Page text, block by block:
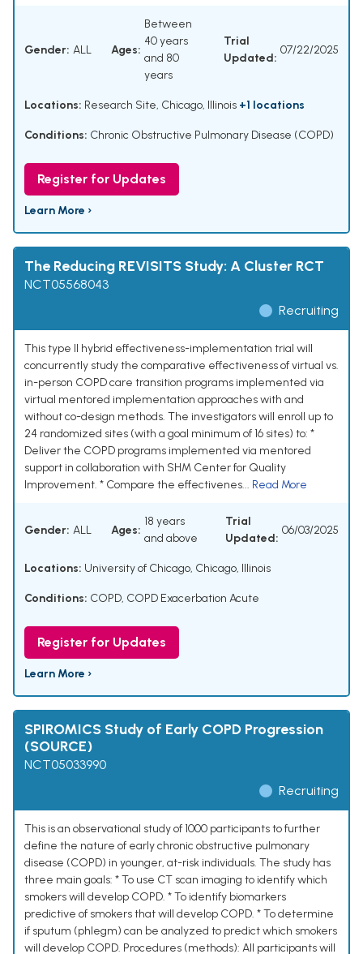
Gender: ALL Ages:
Between
40 years
and 80
years
Trial
Updated:
07/22/2025
Locations: Research Site, Chicago, Illinois +1 locations
Conditions: Chronic Obstructive Pulmonary Disease (COPD)
Register for Updates
Learn More ›
The Reducing REVISITS Study: A Cluster RCT
NCT05568043
Recruiting
This type II hybrid effectiveness-implementation trial will
concurrently study the comparative effectiveness of virtual vs.
in-person COPD care transition programs implemented via
virtual mentored implementation approaches with and
without co-design methods. The investigators will enroll up to
24 randomized sites (with a goal minimum of 16 sites) to: *
Deliver the COPD programs implemented via mentored
support in collaboration with SHM Center for Quality
Improvement. * Compare the effectivenes... Read More
Gender: ALL Ages:
18 years
and above
Trial
Updated:
06/03/2025
Locations: University of Chicago, Chicago, Illinois
Conditions: COPD, COPD Exacerbation Acute
Register for Updates
Learn More ›
SPIROMICS Study of Early COPD Progression
(SOURCE)
NCT05033990
Recruiting
This is an observational study of 1000 participants to further
define the nature of early chronic obstructive pulmonary
disease (COPD) in younger, at-risk individuals. The study has
three main goals: * To use CT scan imaging to identify which
smokers will develop COPD. * To identify biomarkers
predictive of smokers that will develop COPD. * To determine
if sputum (phlegm) can be analyzed to predict which smokers
will develop COPD. Procedures (methods): All participants will